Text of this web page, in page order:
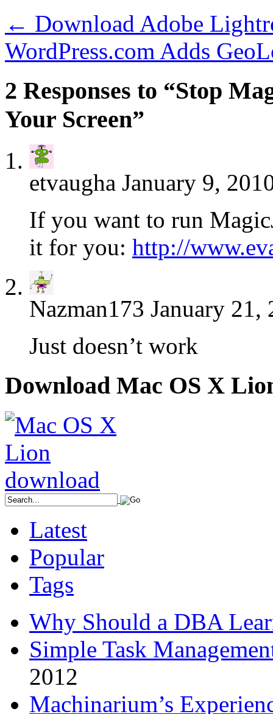
← Download Adobe
WordPress.com Adds
2 Responses to “Stop
Your Screen”
etvaugha January 9,
If you want to run
it for you: http://
Nazman173 January 21,
Just doesn’t work
Download Mac OS X
Latest
Popular
Tags
Why Should a DBA
Simple Task
2012
Machinarium’s